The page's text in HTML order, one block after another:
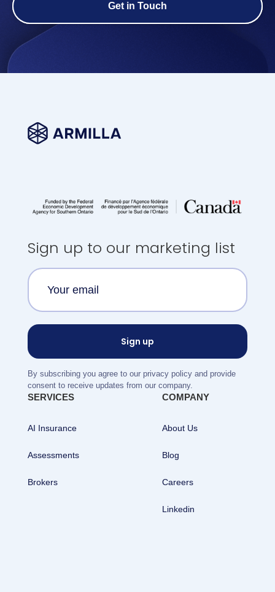
Get in Touch
Sign up to our marketing list
By subscribing you agree to our privacy policy and provide
consent to receive updates from our company.
SERVICES
AI Insurance
Assessments
Brokers
COMPANY
About Us
Blog
Careers
Linkedin